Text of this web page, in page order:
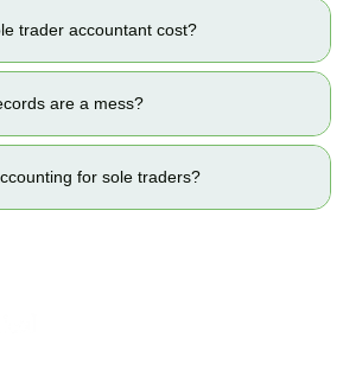
trader accountant cost?
are a mess?
for sole traders?